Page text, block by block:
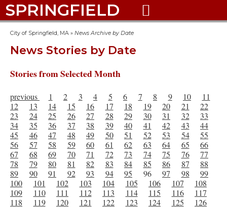
SPRINGFIELD 
City of Springfield, MA » News Archive by Date
News Stories by Date
Stories from Selected Month
previous 1 2 3 4 5 6 7 8 9 10
11
12
13 14 15 16 17 18 19 20 21
22
23
24 25 26 27 28 29 30 31 32
33
34
35 36 37 38 39 40 41 42 43
44
45
46 47 48 49 50 51 52 53 54
55
56
57 58 59 60 61 62 63 64 65
66
67
68 69 70 71 72 73 74 75 76
77
78
79 80 81 82 83 84 85 86 87
88
89
90 91 92 93 94 95 96 97 98
99
100
101 102 103 104 105 106 107
108
109
110 111 112 113 114 115 116
117
118
119 120 121 122 123 124 125
126